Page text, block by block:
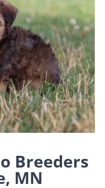
Breeders
MN